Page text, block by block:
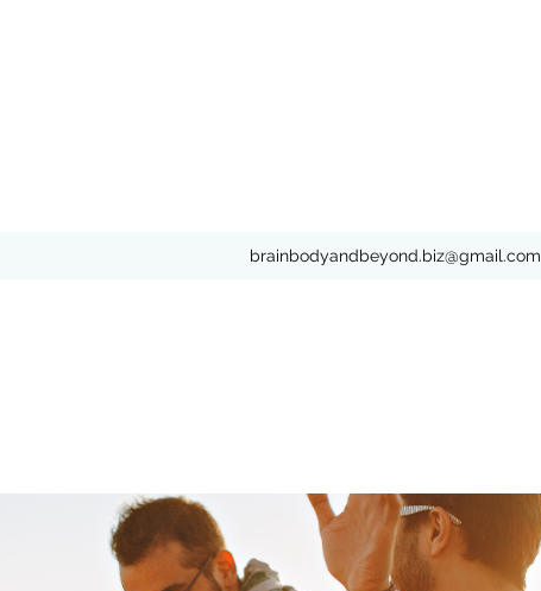
brainbodyandbeyond.biz@gmail.com